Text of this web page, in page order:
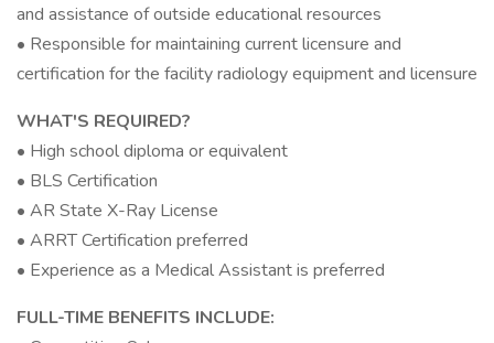
and assistance of outside educational resources
• Responsible for maintaining current licensure and
certification for the facility radiology equipment and licensure
WHAT'S REQUIRED?
• High school diploma or equivalent
• BLS Certification
• AR State X-Ray License
• ARRT Certification preferred
• Experience as a Medical Assistant is preferred
FULL-TIME BENEFITS INCLUDE: